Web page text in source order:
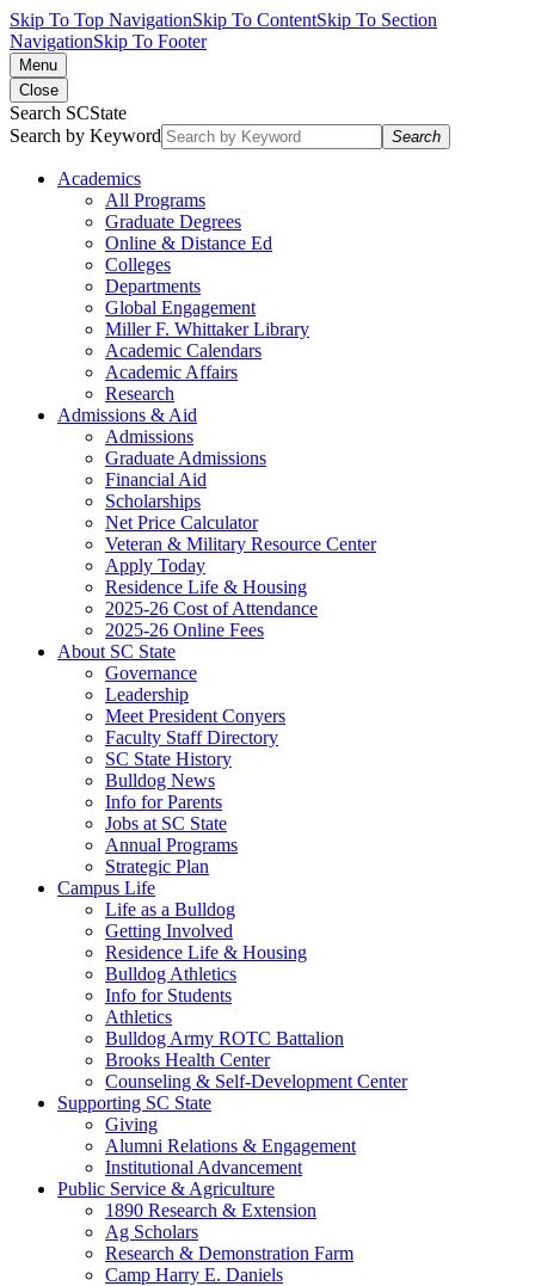
Skip To Top NavigationSkip To ContentSkip To Section
NavigationSkip To Footer
Menu
Close
Search SCState
Search by Keyword
Search
Academics
All Programs
Graduate Degrees
Online & Distance Ed
Colleges
Departments
Global Engagement
Miller F. Whittaker Library
Academic Calendars
Academic Affairs
Research
Admissions & Aid
Admissions
Graduate Admissions
Financial Aid
Scholarships
Net Price Calculator
Veteran & Military Resource Center
Apply Today
Residence Life & Housing
2025-26 Cost of Attendance
2025-26 Online Fees
About SC State
Governance
Leadership
Meet President Conyers
Faculty Staff Directory
SC State History
Bulldog News
Info for Parents
Jobs at SC State
Annual Programs
Strategic Plan
Campus Life
Life as a Bulldog
Getting Involved
Residence Life & Housing
Bulldog Athletics
Info for Students
Athletics
Bulldog Army ROTC Battalion
Brooks Health Center
Counseling & Self-Development Center
Supporting SC State
Giving
Alumni Relations & Engagement
Institutional Advancement
Public Service & Agriculture
1890 Research & Extension
Ag Scholars
Research & Demonstration Farm
Camp Harry E. Daniels